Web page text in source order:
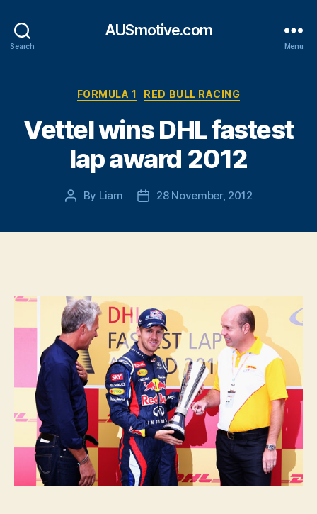
Search
AUSmotive.com
Menu
Categories
FORMULA 1 RED BULL RACING
Vettel wins DHL fastest
lap award 2012
Post
By Liam
Post28 November, 2012